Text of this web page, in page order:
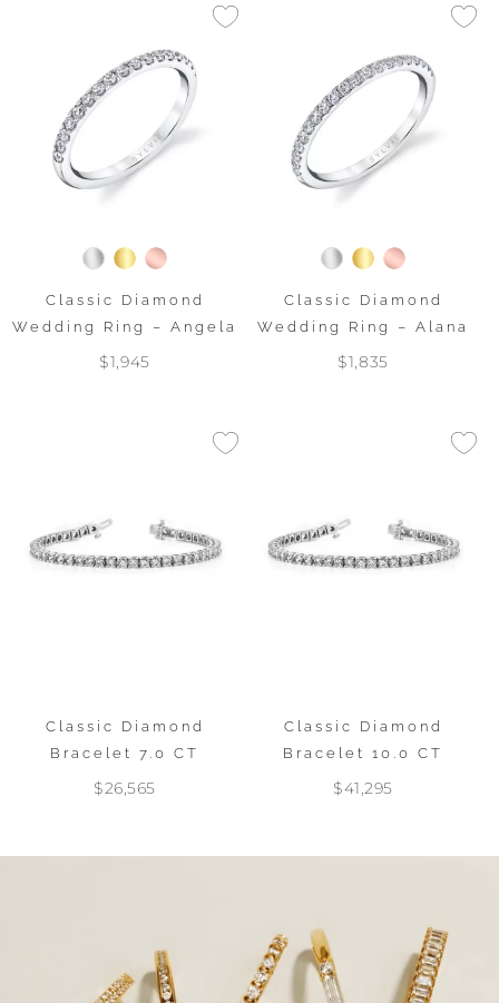
Classic Diamond
Wedding Ring – Angela
$1,945
Classic Diamond
Wedding Ring – Alana
$1,835
Classic Diamond
Bracelet 7.0 CT
$26,565
Classic Diamond
Bracelet 10.0 CT
$41,295